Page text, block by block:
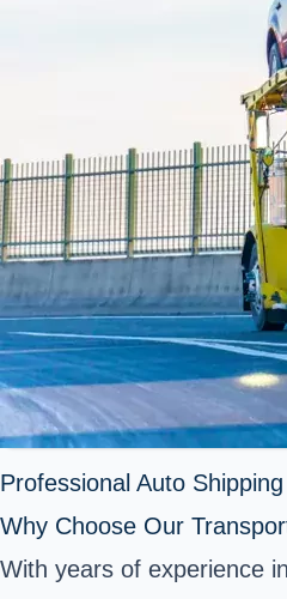
Professional Auto
Why Choose Our
With years of experience